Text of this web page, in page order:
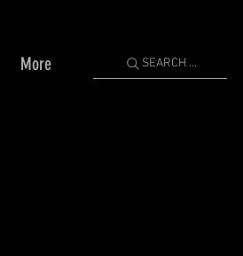
More SEARCH ...